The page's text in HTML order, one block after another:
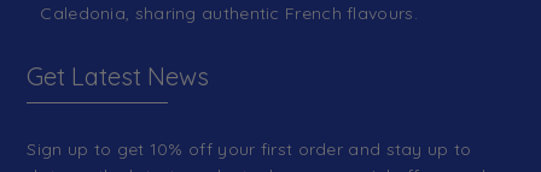
Caledonia, sharing authentic French flavours.
Get Latest News
Sign up to get 10% off your first order and stay up to